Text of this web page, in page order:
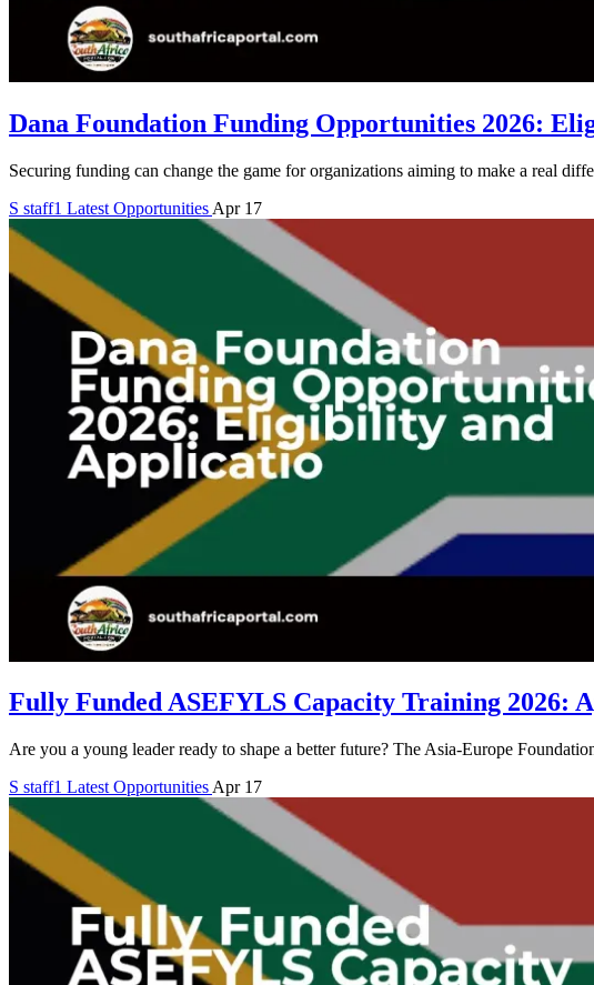
Dana Foundation Funding Opportunities 2026:
Securing funding can change the game for organizations aiming to make a real
S staff1 Latest Opportunities Apr 17
Fully Funded ASEFYLS Capacity Training 2026:
Are you a young leader ready to shape a better future? The Asia-Europe
S staff1 Latest Opportunities Apr 17